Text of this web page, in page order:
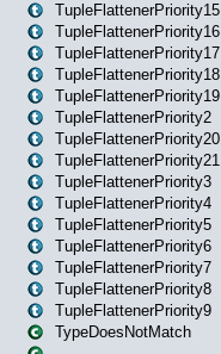
TupleFlattenerPriority15
TupleFlattenerPriority16
TupleFlattenerPriority17
TupleFlattenerPriority18
TupleFlattenerPriority19
TupleFlattenerPriority2
TupleFlattenerPriority20
TupleFlattenerPriority21
TupleFlattenerPriority3
TupleFlattenerPriority4
TupleFlattenerPriority5
TupleFlattenerPriority6
TupleFlattenerPriority7
TupleFlattenerPriority8
TupleFlattenerPriority9
TypeDoesNotMatch